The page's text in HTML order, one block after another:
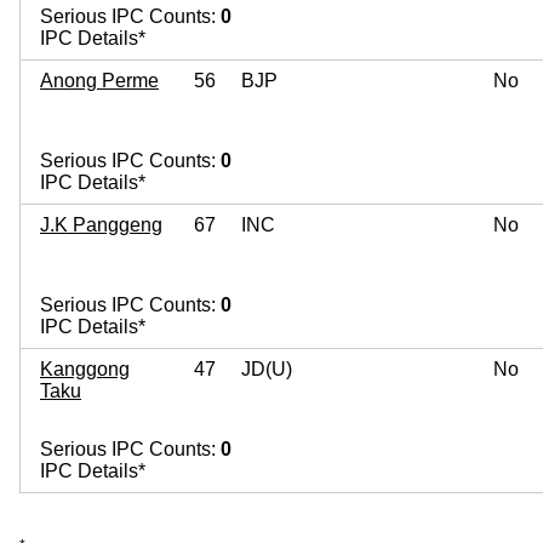
Serious IPC Counts: 0
IPC Details*
Anong Perme 56 BJP No
Serious IPC Counts: 0
IPC Details*
J.K Panggeng 67 INC No
Serious IPC Counts: 0
IPC Details*
Kanggong
Taku
47 JD(U) No
Serious IPC Counts: 0
IPC Details*